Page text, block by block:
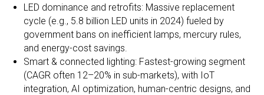
LED dominance and retrofits: Massive replacement
cycle (e.g., 5.8 billion LED units in 2024) fueled by
government bans on inefficient lamps, mercury rules,
and energy-cost savings.
Smart & connected lighting: Fastest-growing segment
(CAGR often 12–20% in sub-markets), with IoT
integration, AI optimization, human-centric designs, and